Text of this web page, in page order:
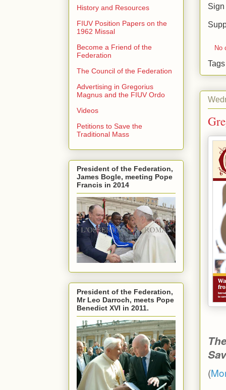
No
(
History and Resources
FIUV Position Papers on the
1962 Missal
Become a Friend of the
Federation
The Council of the Federation
Advertising in Gregorius
Magnus and the FIUV Ordo
Videos
Petitions to Save the
Traditional Mass
President of the Federation,
James Bogle, meeting Pope
Francis in 2014
President of the Federation,
Mr Leo Darroch, meets Pope
Benedict XVI in 2011.